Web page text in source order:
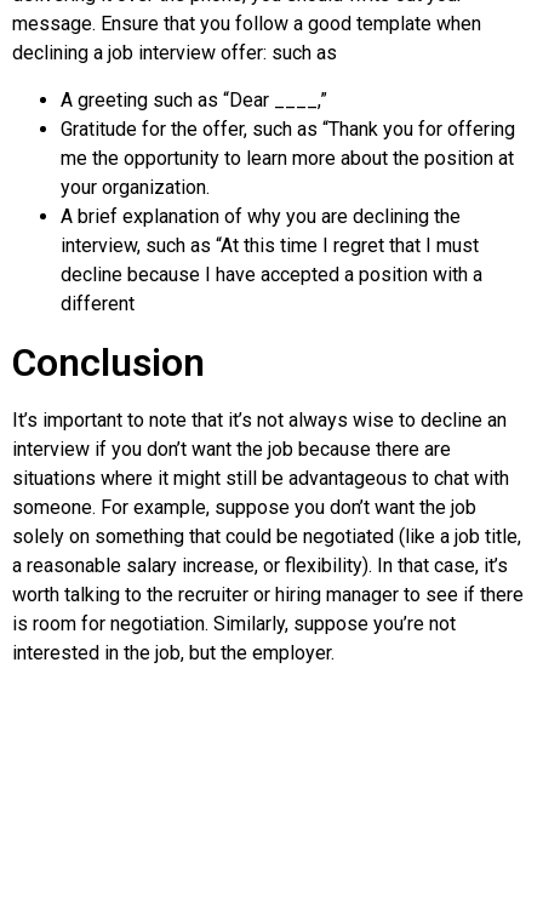
message. Ensure that you follow a good template when
declining a job interview offer: such as
A greeting such as “Dear ____,”
Gratitude for the offer, such as “Thank you for offering
me the opportunity to learn more about the position at
your organization.
A brief explanation of why you are declining the
interview, such as “At this time I regret that I must
decline because I have accepted a position with a
different
Conclusion
It’s important to note that it’s not always wise to decline an
interview if you don’t want the job because there are
situations where it might still be advantageous to chat with
someone. For example, suppose you don’t want the job
solely on something that could be negotiated (like a job title,
a reasonable salary increase, or flexibility). In that case, it’s
worth talking to the recruiter or hiring manager to see if there
is room for negotiation. Similarly, suppose you’re not
interested in the job, but the employer.